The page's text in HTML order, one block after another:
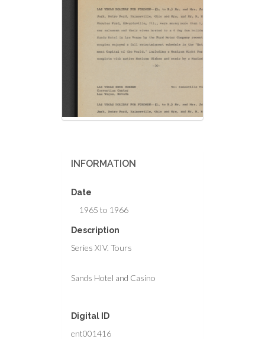
INFORMATION
Date
1965 to 1966
Description
Series XIV. Tours
Sands Hotel and Casino
Digital ID
ent001416